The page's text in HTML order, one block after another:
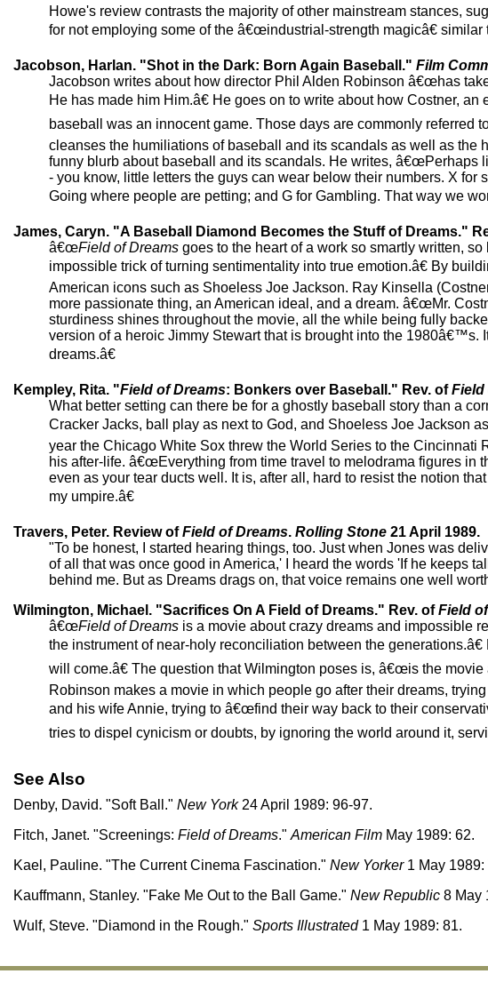
Howe's review contrasts the majority of other mainstream stances,
for not employing some of the â€œindustrial-strength magicâ€
Jacobson, Harlan. "Shot in the Dark: Born Again Baseball." Film
Jacobson writes about how director Phil Alden Robinson â€œhas
He has made him Him.â€ He goes on to write about how Costner,
baseball was an innocent game. Those days are commonly referred
cleanses the humiliations of baseball and its scandals as well as
funny blurb about baseball and its scandals. He writes, â€œPerhaps
- you know, little letters the guys can wear below their numbers. X
Going where people are petting; and G for Gambling. That way we
James, Caryn. "A Baseball Diamond Becomes the Stuff of Dreams."
â€œField of Dreams goes to the heart of a work so smartly written,
impossible trick of turning sentimentality into true emotion.â€ By
American icons such as Shoeless Joe Jackson. Ray Kinsella
more passionate thing, an American ideal, and a dream. â€œMr.
sturdiness shines throughout the movie, all the while being fully
version of a heroic Jimmy Stewart that is brought into the
dreams.â€
Kempley, Rita. "Field of Dreams: Bonkers over Baseball." Rev. ofField
What better setting can there be for a ghostly baseball story than a
Cracker Jacks, ball play as next to God, and Shoeless Joe Jackson
year the Chicago White Sox threw the World Series to the Cincinnati
his after-life. â€œEverything from time travel to melodrama figures in
even as your tear ducts well. It is, after all, hard to resist the notion
my umpire.â€
Travers, Peter. Review ofField of Dreams. Rolling Stone 21 April 1989.
"To be honest, I started hearing things, too. Just when Jones was
of all that was once good in America,' I heard the words 'If he keeps
behind me. But as Dreams drags on, that voice remains one well
Wilmington, Michael. "Sacrifices On A Field of Dreams." Rev. ofField
â€œField of Dreams is a movie about crazy dreams and impossible
the instrument of near-holy reconciliation between the
will come.â€ The question that Wilmington poses is, â€œis the
Robinson makes a movie in which people go after their dreams,
and his wife Annie, trying to â€œfind their way back to their
tries to dispel cynicism or doubts, by ignoring the world around it,
See Also
Denby, David. "Soft Ball." New York24 April 1989: 96-97.
Fitch, Janet. "Screenings: Field of Dreams." American Film May 1989: 62.
Kael, Pauline. "The Current Cinema Fascination." New Yorker1 May 1989:
Kauffmann, Stanley. "Fake Me Out to the Ball Game." New Republic 8 May
Wulf, Steve. "Diamond in the Rough." Sports Illustrated1 May 1989: 81.